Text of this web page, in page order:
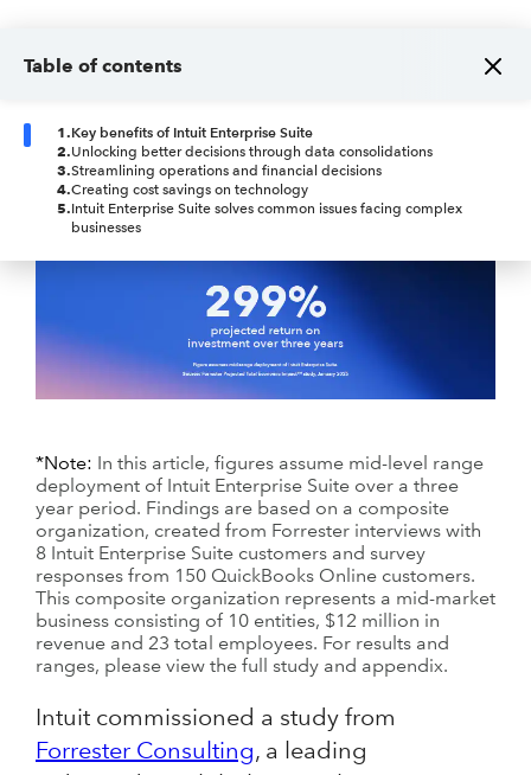
Table of contents
1.Key benefits of Intuit Enterprise Suite
2.Unlocking better decisions through data consolidations
3.Streamlining operations and financial decisions
4.Creating cost savings on technology
5.Intuit Enterprise Suite solves common issues facing complex
businesses
*Note: In this article, figures assume mid-level range
deployment of Intuit Enterprise Suite over a three
year period. Findings are based on a composite
organization, created from Forrester interviews with
8 Intuit Enterprise Suite customers and survey
responses from 150 QuickBooks Online customers.
This composite organization represents a mid-market
business consisting of 10 entities, $12 million in
revenue and 23 total employees. For results and
ranges, please view the full study and appendix.
Intuit commissioned a study from
Forrester Consulting, a leading